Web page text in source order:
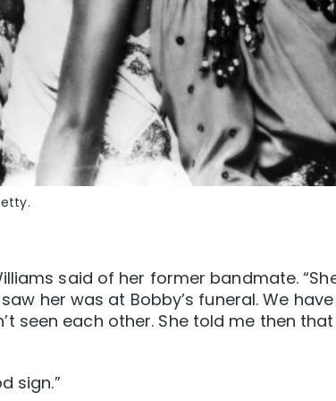
said of her former bandmate.
her was at Bobby’s funeral. We have
seen each other. She told me then that
sign.”